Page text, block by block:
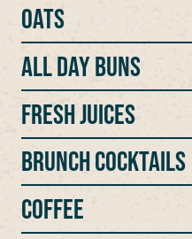
Oats
ALL DAY BUNS
Fresh Juices
Brunch Cocktails
Coffee